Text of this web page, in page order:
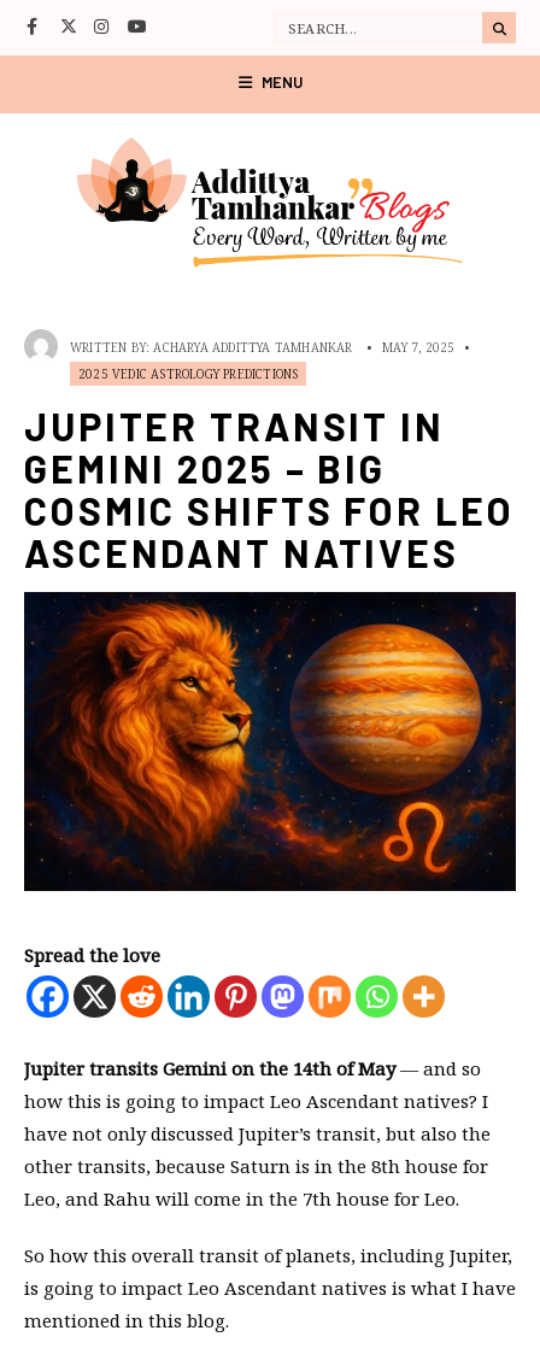
MENU
WRITTEN BY: ACHARYA ADDITTYA TAMHANKAR • MAY 7, 2025
•
2025 VEDIC ASTROLOGY PREDICTIONS
JUPITER TRANSIT IN
GEMINI 2025 – BIG
COSMIC SHIFTS FOR LEO
ASCENDANT NATIVES
Spread the love
Jupiter transits Gemini on the 14th of May— and so
how this is going to impact Leo Ascendant natives? I
have not only discussed Jupiter’s transit, but also the
other transits, because Saturn is in the 8th house for
Leo, and Rahu will come in the 7th house for Leo.
So how this overall transit of planets, including Jupiter,
is going to impact Leo Ascendant natives is what I have
mentioned in this blog.